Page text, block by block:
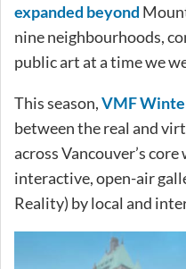
expanded beyond
nine neighbourhoods,
public art at a time we
This season,VMF
between the real and
across Vancouver’s
interactive, open-air
Reality) by local and